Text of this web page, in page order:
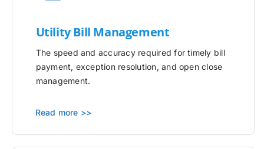
UtilityBill Management
The speed and accuracy required for timely bill
payment, exception resolution, and open close
management.
Read more >>